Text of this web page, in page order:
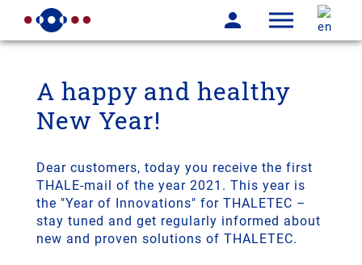
A happy and healthy
New Year!
Dear customers, today you receive the first
THALE-mail of the year 2021. This year is
the "Year of Innovations" for THALETEC –
stay tuned and get regularly informed about
new and proven solutions of THALETEC.